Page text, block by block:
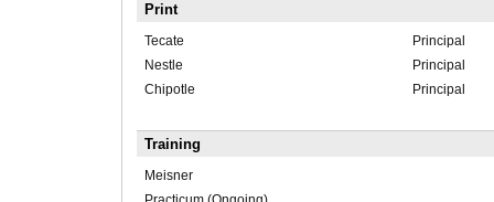
Print
Tecate
Principal
Nestle
Principal
Chipotle
Principal
Training
Meisner